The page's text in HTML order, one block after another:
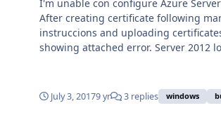
I'm unable con configure Azure
After creating certificate following
instruccions and uploading
showing attached error.
July 3, 20179 yr 3 replies windows